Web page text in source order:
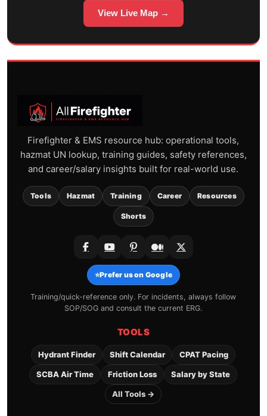
View Live Map →
Firefighter & EMS resource hub: operational tools,
hazmat UN lookup, training guides, safety references,
and career/salary insights built for real-world use.
Tools Hazmat Training Career Resources
Shorts
⭐Prefer us on Google
Training/quick-reference only. For incidents, always follow
SOP/SOG and consult the current ERG.
TOOLS
Hydrant Finder Shift Calendar CPAT Pacing
SCBA Air Time Friction Loss Salary by State
All Tools →